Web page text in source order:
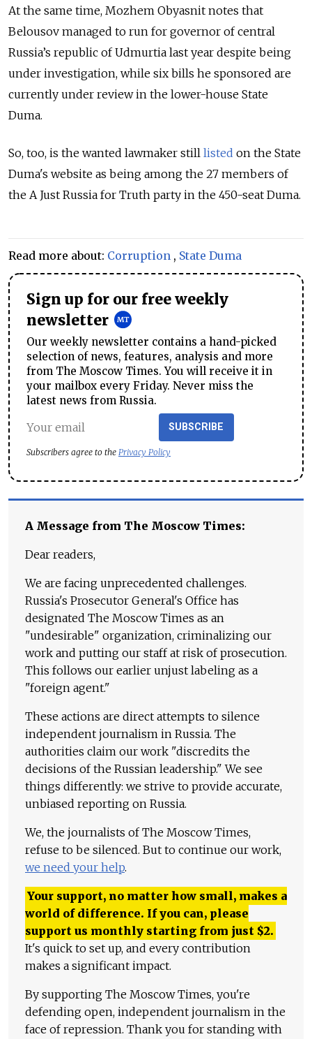
At the same time, Mozhem Obyasnit notes that
Belousov managed to run for governor of central
Russia’s republic of Udmurtia last year despite being
under investigation, while six bills he sponsored are
currently under review in the lower-house State
Duma.
So, too, is the wanted lawmaker still listed on the State
Duma's website as being among the 27 members of
the A Just Russia for Truth party in the 450-seat Duma.
Read more about: Corruption , State Duma
Sign up for our free weekly
newsletter
Our weekly newsletter contains a hand-picked
selection of news, features, analysis and more
from The Moscow Times. You will receive it in
your mailbox every Friday. Never miss the
latest news from Russia.
SUBSCRIBE
Subscribers agree to the Privacy Policy
A Message from The Moscow Times:
Dear readers,
We are facing unprecedented challenges.
Russia's Prosecutor General's Office has
designated The Moscow Times as an
"undesirable" organization, criminalizing our
work and putting our staff at risk of prosecution.
This follows our earlier unjust labeling as a
"foreign agent."
These actions are direct attempts to silence
independent journalism in Russia. The
authorities claim our work "discredits the
decisions of the Russian leadership." We see
things differently: we strive to provide accurate,
unbiased reporting on Russia.
We, the journalists of The Moscow Times,
refuse to be silenced. But to continue our work,
we need your help.
Your support, no matter how small, makes a
world of difference. If you can, please
support us monthly starting from just $2.
It's quick to set up, and every contribution
makes a significant impact.
By supporting The Moscow Times, you're
defending open, independent journalism in the
face of repression. Thank you for standing with